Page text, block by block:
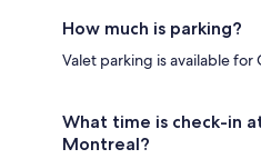
How much is parking?
Valet parking is available
What time is check-in
Montreal?